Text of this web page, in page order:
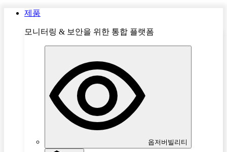
제품
모니터링 & 보안을 위한 통합 플랫폼
옵저버빌리티